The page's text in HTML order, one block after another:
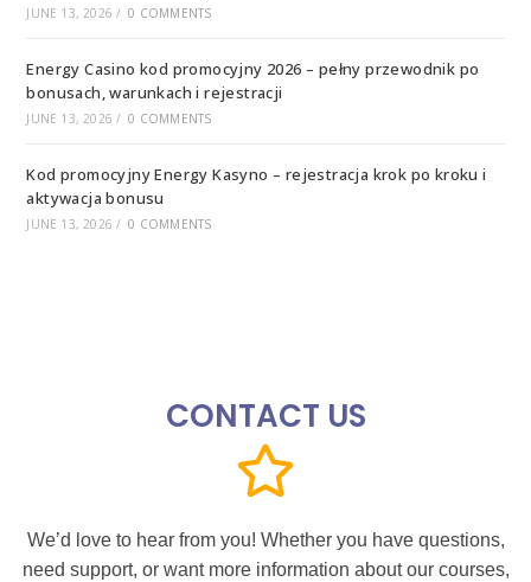
JUNE 13, 2026 / 0 COMMENTS
Energy Casino kod promocyjny 2026 – pełny przewodnik po
bonusach, warunkach i rejestracji
JUNE 13, 2026 / 0 COMMENTS
Kod promocyjny Energy Kasyno – rejestracja krok po kroku i
aktywacja bonusu
JUNE 13, 2026 / 0 COMMENTS
CONTACT US
We’d love to hear from you! Whether you have questions,
need support, or want more information about our courses,